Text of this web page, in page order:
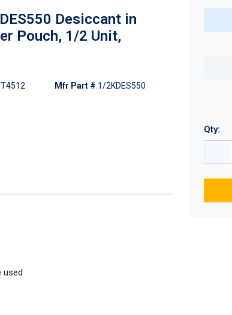
Desiccant in
Pouch, 1/2 Unit,
Mfr Part # 1/2KDES550
used
Qty: